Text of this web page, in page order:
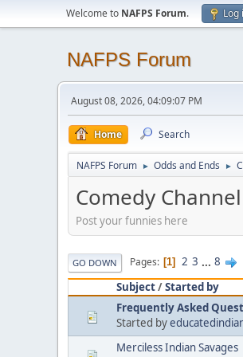
Welcome to NAFPS Forum. Log
NAFPS Forum
August 08, 2026, 04:09:07 PM
Home Search
NAFPS Forum ► Odds and Ends ►
Comedy Channel
Post your funnies here
GO DOWN Pages 1 2 3 ... 8
Subject/Started by
Frequently Asked
Started by
Merciless Indian Savages